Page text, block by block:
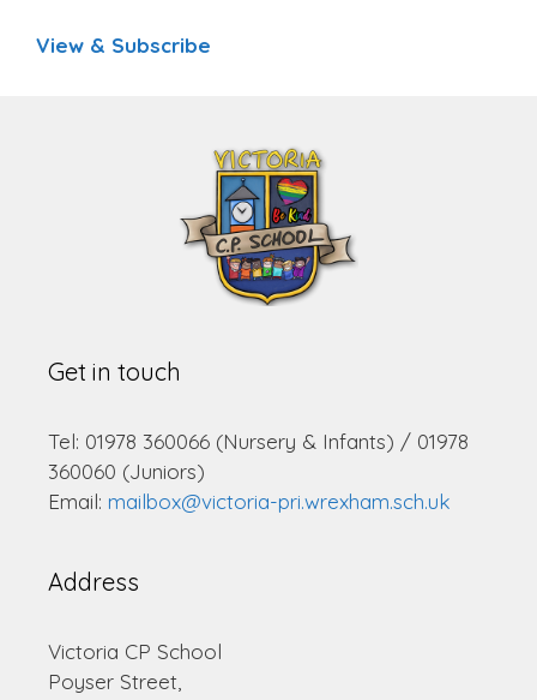
View & Subscribe
Get in touch
Tel: 01978 360066 (Nursery & Infants) / 01978
360060 (Juniors)
Email: mailbox@victoria-pri.wrexham.sch.uk
Address
Victoria CP School
Poyser Street,